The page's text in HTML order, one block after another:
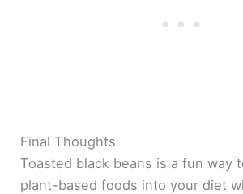
Final Thoughts
Toasted black beans is a fun way
plant-based foods into your diet